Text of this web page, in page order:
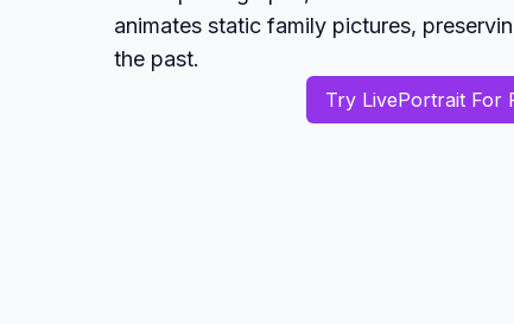
animates static family pictures,
the past.
Try LivePortrait For